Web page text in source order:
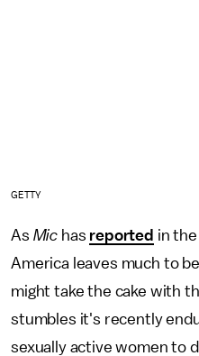
GETTY
As Mic has reported in
America leaves much to
might take the cake with
stumbles it's recently
sexually active women to